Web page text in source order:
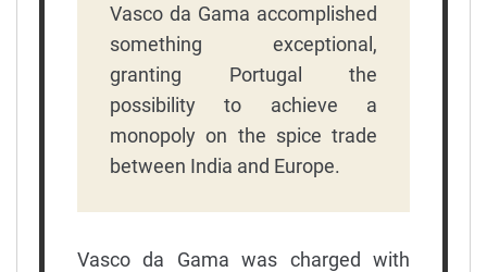
Vasco da Gama accomplished
something exceptional,
granting Portugal the
possibility to achieve a
monopoly on the spice trade
between India and Europe.
Vasco da Gama was charged with